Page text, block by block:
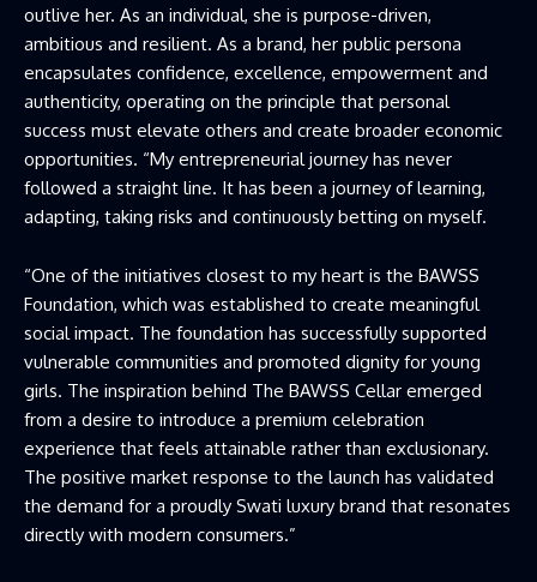
outlive her. As an individual, she is purpose-driven,
ambitious and resilient. As a brand, her public persona
encapsulates confidence, excellence, empowerment and
authenticity, operating on the principle that personal
success must elevate others and create broader economic
opportunities. “My entrepreneurial journey has never
followed a straight line. It has been a journey of learning,
adapting, taking risks and continuously betting on myself.
“One of the initiatives closest to my heart is the BAWSS
Foundation, which was established to create meaningful
social impact. The foundation has successfully supported
vulnerable communities and promoted dignity for young
girls. The inspiration behind The BAWSS Cellar emerged
from a desire to introduce a premium celebration
experience that feels attainable rather than exclusionary.
The positive market response to the launch has validated
the demand for a proudly Swati luxury brand that resonates
directly with modern consumers.”